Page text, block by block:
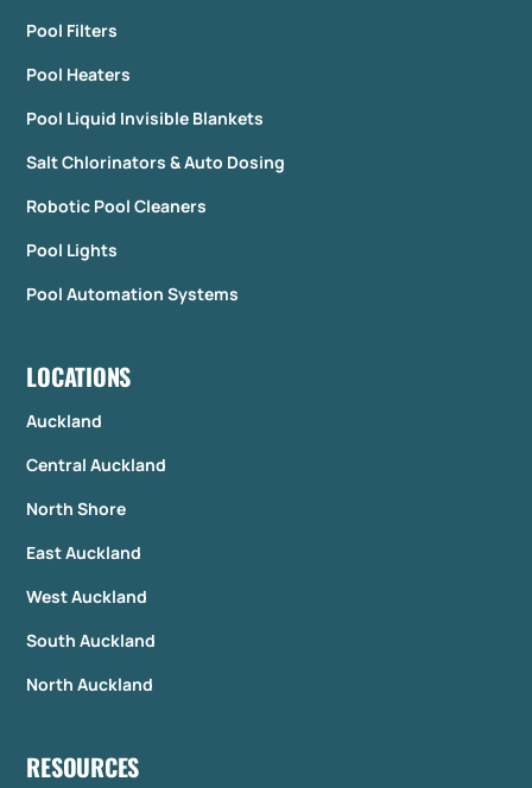
Pool Filters
Pool Heaters
Pool Liquid Invisible Blankets
Salt Chlorinators & Auto Dosing
Robotic Pool Cleaners
Pool Lights
Pool Automation Systems
LOCATIONS
Auckland
Central Auckland
North Shore
East Auckland
West Auckland
South Auckland
North Auckland
RESOURCES